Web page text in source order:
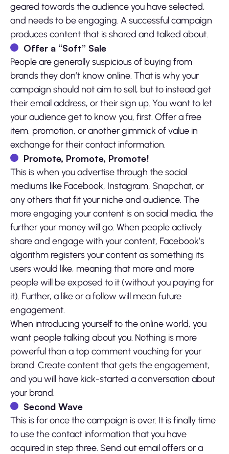
geared towards the audience you have selected,
and needs to be engaging. A successful campaign
produces content that is shared and talked about.
Offer a “Soft” Sale
People are generally suspicious of buying from
brands they don’t know online. That is why your
campaign should not aim to sell, but to instead get
their email address, or their sign up. You want to let
your audience get to know you, first. Offer a free
item, promotion, or another gimmick of value in
exchange for their contact information.
Promote, Promote, Promote!
This is when you advertise through the social
mediums like Facebook, Instagram, Snapchat, or
any others that fit your niche and audience. The
more engaging your content is on social media, the
further your money will go. When people actively
share and engage with your content, Facebook’s
algorithm registers your content as something its
users would like, meaning that more and more
people will be exposed to it (without you paying for
it). Further, a like or a follow will mean future
engagement.
When introducing yourself to the online world, you
want people talking about you. Nothing is more
powerful than a top comment vouching for your
brand. Create content that gets the engagement,
and you will have kick-started a conversation about
your brand.
Second Wave
This is for once the campaign is over. It is finally time
to use the contact information that you have
acquired in step three. Send out email offers or a